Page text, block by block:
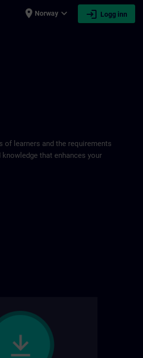
place Norway expand_more login Logg inn
of learners and the requirements
that enhances your